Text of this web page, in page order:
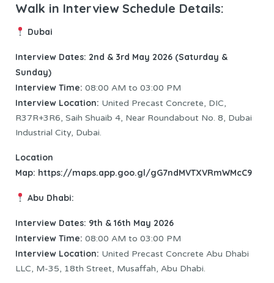
Walk in Interview Schedule Details:
Dubai
Interview Dates: 2nd & 3rd May 2026 (Saturday &
Sunday)
Interview Time: 08:00 AM to 03:00 PM
Interview Location: United Precast Concrete, DIC,
R37R+3R6, Saih Shuaib 4, Near Roundabout No. 8, Dubai
Industrial City, Dubai.
Location
Map: https://maps.app.goo.gl/gG7ndMVTXVRmWMcC9
Abu Dhabi:
Interview Dates: 9th & 16th May 2026
Interview Time: 08:00 AM to 03:00 PM
Interview Location: United Precast Concrete Abu Dhabi
LLC, M-35, 18th Street, Musaffah, Abu Dhabi.